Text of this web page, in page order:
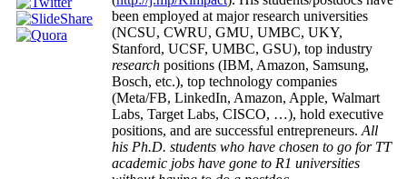
been employed at major research universities
(NCSU, CWRU, GMU, UMBC, UKY,
Stanford, UCSF, UMBC, GSU), top industry
research positions (IBM, Amazon, Samsung,
Bosch, etc.), top technology companies
(Meta/FB, LinkedIn, Amazon, Apple, Walmart
Labs, Target Labs, CISCO, …), hold executive
positions, and are successful entrepreneurs. All
his Ph.D. students who have chosen to go for TT
academic jobs have gone to R1 universities